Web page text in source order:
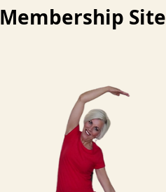
Membership Site